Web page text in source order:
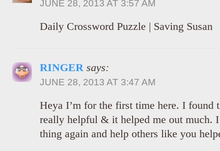
JUNE 28, 2013 AT 3:57 AM
Daily Crossword Puzzle | Saving Susan
RINGER says:
JUNE 28, 2013 AT 3:47 AM
Heya I’m for the first time here. I found
really helpful & it helped me out much.
thing again and help others like you